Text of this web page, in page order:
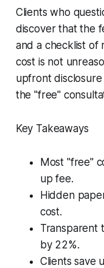
Clients who
discover that the
and a checklist of
cost is not
upfront
the "free"
Key Takeaways
Most "free"
up fee.
Hidden
cost.
Transparent
by 22%.
Clients save